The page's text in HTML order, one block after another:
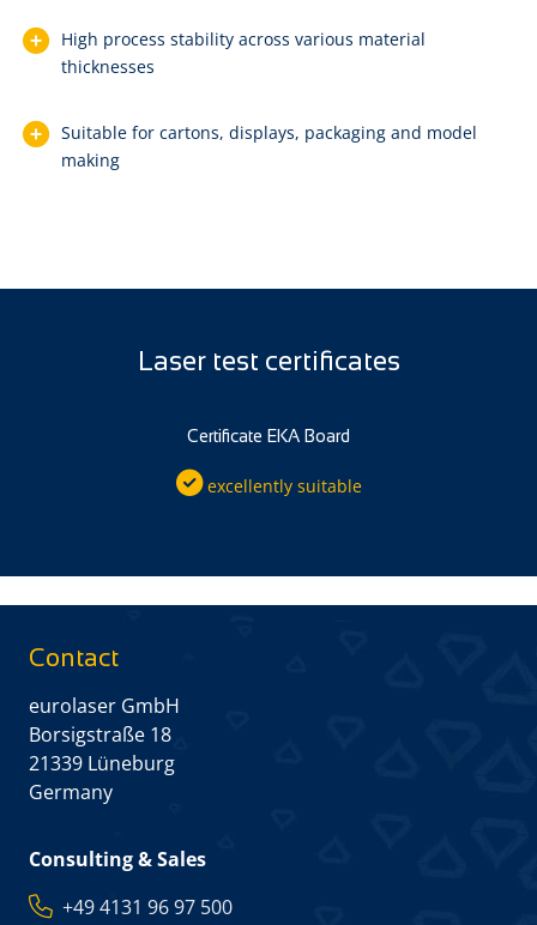
High process stability across various material
thicknesses
Suitable for cartons, displays, packaging and model
making
Laser test certificates
Certificate EKA Board
excellently suitable
Contact
eurolaser GmbH
Borsigstraße 18
21339 Lüneburg
Germany
Consulting & Sales
+49 4131 96 97 500